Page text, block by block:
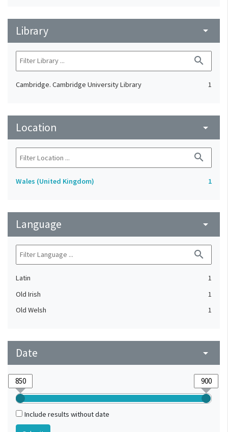
Library arrow_drop_down
search
Cambridge. Cambridge University Library 1
Location arrow_drop_down
search
Wales (United Kingdom) 1
Language arrow_drop_down
search
Latin
1
Old Irish
1
Old Welsh
1
Date arrow_drop_down
Include results without date